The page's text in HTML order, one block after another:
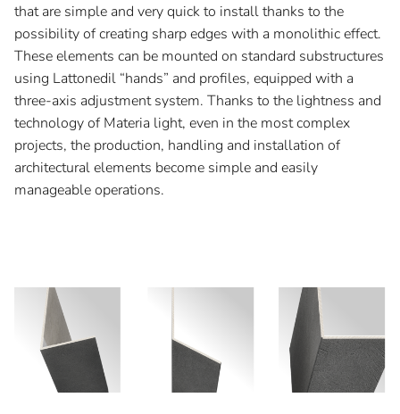
that are simple and very quick to install thanks to the
possibility of creating sharp edges with a monolithic effect.
These elements can be mounted on standard substructures
using Lattonedil “hands” and profiles, equipped with a
three-axis adjustment system. Thanks to the lightness and
technology of Materia light, even in the most complex
projects, the production, handling and installation of
architectural elements become simple and easily
manageable operations.